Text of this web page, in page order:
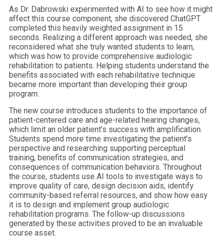
As Dr. Dabrowski experimented with AI to see how it might
affect this course component, she discovered ChatGPT
completed this heavily weighted assignment in 15
seconds. Realizing a different approach was needed, she
reconsidered what she truly wanted students to learn,
which was how to provide comprehensive audiologic
rehabilitation to patients. Helping students understand the
benefits associated with each rehabilitative technique
became more important than developing their group
program.
The new course introduces students to the importance of
patient-centered care and age-related hearing changes,
which limit an older patient’s success with amplification.
Students spend more time investigating the patient’s
perspective and researching supporting perceptual
training, benefits of communication strategies, and
consequences of communication behaviors. Throughout
the course, students use AI tools to investigate ways to
improve quality of care, design decision aids, identify
community-based referral resources, and show how easy
it is to design and implement group audiologic
rehabilitation programs. The follow-up discussions
generated by these activities proved to be an invaluable
course asset.